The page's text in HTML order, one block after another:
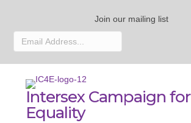
Join our mailing list
Intersex Campaign for
Equality